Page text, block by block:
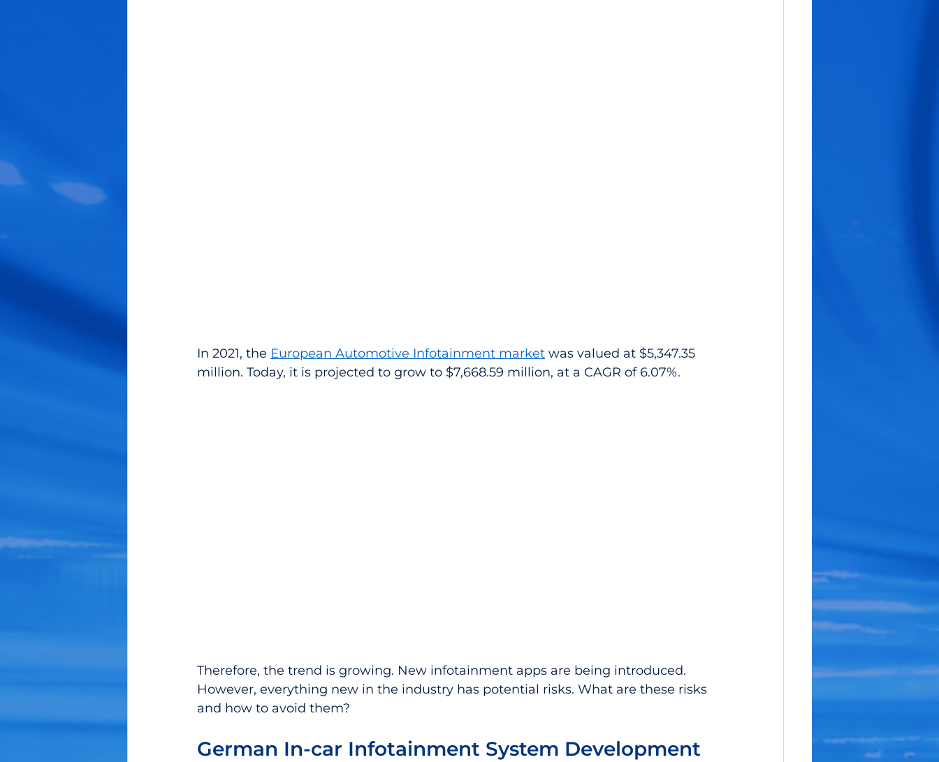
In 2021, the European Automotive Infotainment market was valued at $5,347.35
million. Today, it is projected to grow to $7,668.59 million, at a CAGR of 6.07%.
Therefore, the trend is growing. New infotainment apps are being introduced.
However, everything new in the industry has potential risks. What are these risks
and how to avoid them?
German In-car Infotainment System Development